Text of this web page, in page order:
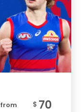
from $ 70